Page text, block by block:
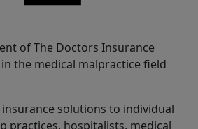
of The Doctors Insurance
the medical malpractice field
solutions to individual
practices, hospitalists, medical